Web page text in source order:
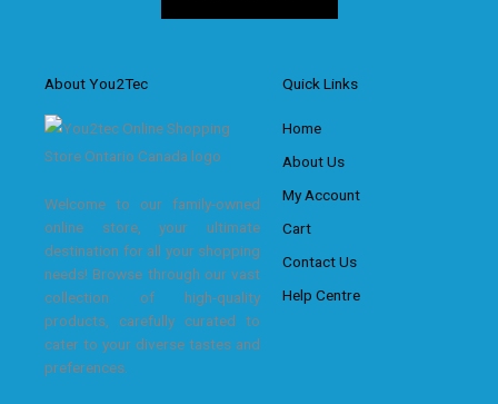
About You2Tec
Welcome to our family-owned
online store, your ultimate
destination for all your shopping
needs! Browse through our vast
collection of high-quality
products, carefully curated to
cater to your diverse tastes and
preferences.
Quick Links
Home
About Us
My Account
Cart
Contact Us
Help Centre